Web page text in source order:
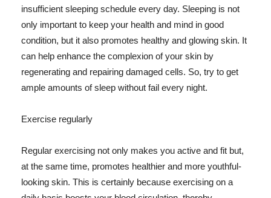
insufficient sleeping schedule every day. Sleeping is not
only important to keep your health and mind in good
condition, but it also promotes healthy and glowing skin. It
can help enhance the complexion of your skin by
regenerating and repairing damaged cells. So, try to get
ample amounts of sleep without fail every night.
Exercise regularly
Regular exercising not only makes you active and fit but,
at the same time, promotes healthier and more youthful-
looking skin. This is certainly because exercising on a